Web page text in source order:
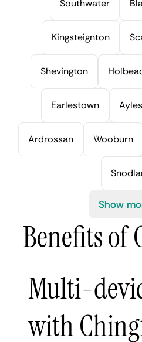
Southwater
Kingsteignton
Shevington
Earlestown
Ardrossan Wooburn
Show
Benefits of
Multi-
with